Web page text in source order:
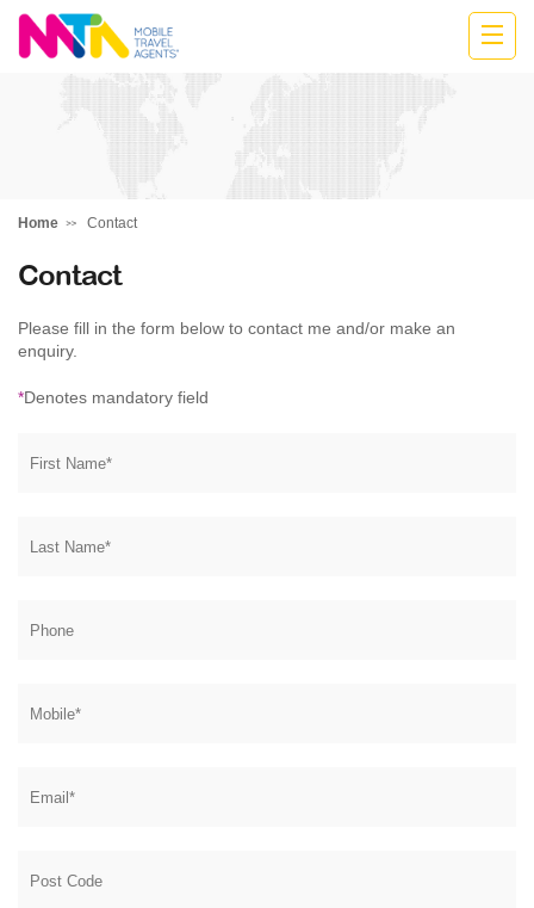
Belinda
Home Contact
Contact
Please fill in the form below to contact me and/or make an
enquiry.
*Denotes mandatory field